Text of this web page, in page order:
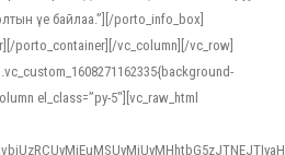
үе байлаа.”][/porto_info_box]
porto_container][/vc_column][/vc_row]
el_class=”py-5″][vc_raw_html